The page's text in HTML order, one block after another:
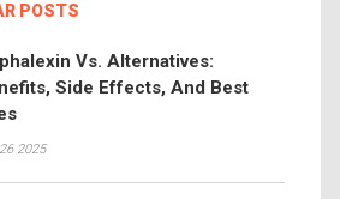
POSTS
Vs. Alternatives:
Side Effects, And Best
2025